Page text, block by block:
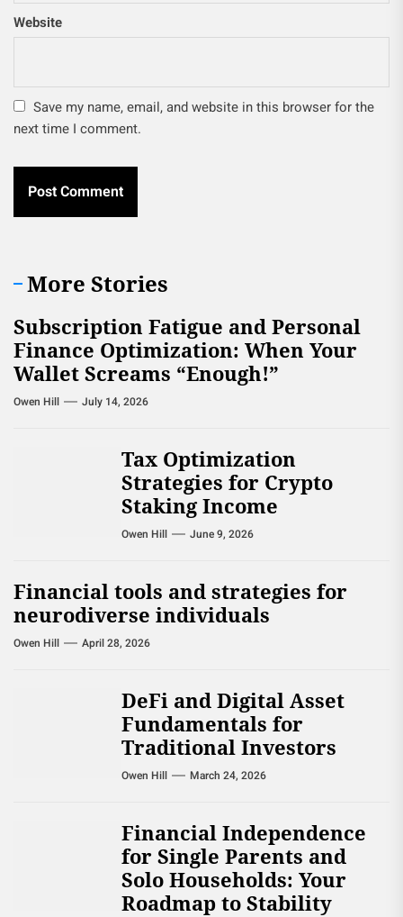
Website
Save my name, email, and website in this browser for the
next time I comment.
More Stories
Subscription Fatigue and Personal
Finance Optimization: When Your
Wallet Screams “Enough!”
Owen Hill July 14, 2026
Tax Optimization
Strategies for Crypto
Staking Income
Owen Hill June 9, 2026
Financial tools and strategies for
neurodiverse individuals
Owen Hill April 28, 2026
DeFi and Digital Asset
Fundamentals for
Traditional Investors
Owen Hill March 24, 2026
Financial Independence
for Single Parents and
Solo Households: Your
Roadmap to Stability